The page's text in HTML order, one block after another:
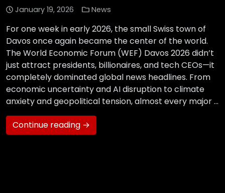
January 19, 2026 News
For one week in early 2026, the small Swiss town of
Davos once again became the center of the world.
The World Economic Forum (WEF) Davos 2026 didn’t
just attract presidents, billionaires, and tech CEOs—it
completely dominated global news headlines. From
economic uncertainty and AI disruption to climate
anxiety and geopolitical tension, almost every major …
Continue reading →